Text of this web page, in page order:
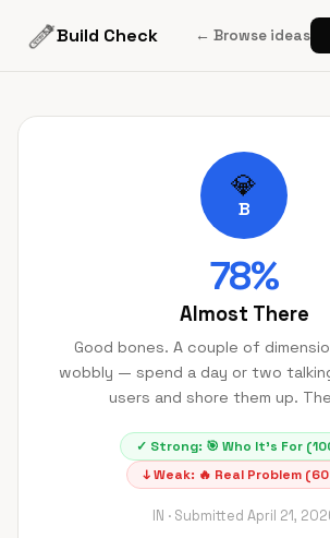
Build Check ← Browse ideas
💎
B
78%
Almost There
Good bones. A couple of
wobbly — spend a day or two
users and shore them up.
✓ Strong: 🎯 Who It's For (
↓ Weak: 🔥 Real Problem (60
IN · Submitted April 21,